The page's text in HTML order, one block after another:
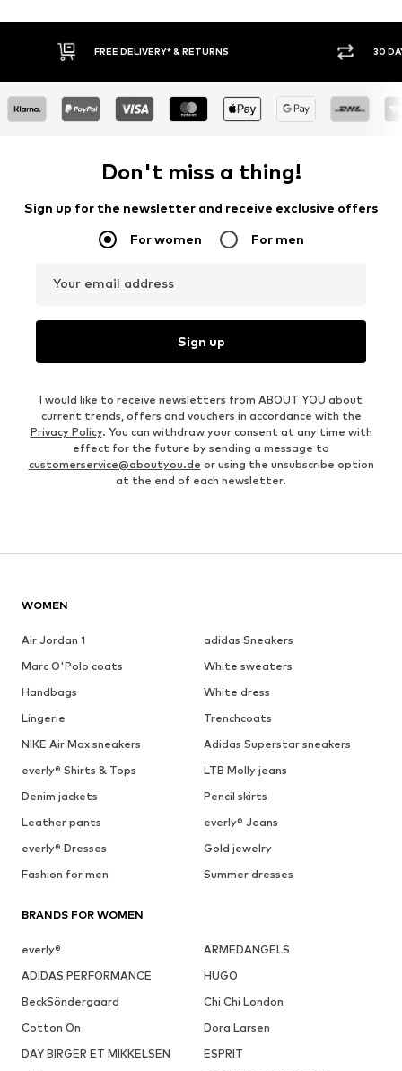
30 DAY RETURN POLICY BUY
Don't miss a thing!
Sign up for the newsletter and receive exclusive offers
For women For men
Your email address
Sign up
I would like to receive newsletters from ABOUT YOU about
current trends, offers and vouchers in accordance with the
Privacy Policy. You can withdraw your consent at any time with
effect for the future by sending a message to
customerservice@aboutyou.de or using the unsubscribe option
at the end of each newsletter.
WOMEN
Air Jordan 1
adidas Sneakers
Marc O'Polo coats
White sweaters
Handbags
White dress
Lingerie
Trenchcoats
NIKE Air Max sneakers
Adidas Superstar sneakers
everly® Shirts & Tops
LTB Molly jeans
Denim jackets
Pencil skirts
Leather pants
everly® Jeans
everly® Dresses
Gold jewelry
Fashion for men
Summer dresses
BRANDS FOR WOMEN
everly®
ARMEDANGELS
ADIDAS PERFORMANCE
HUGO
BeckSöndergaard
Chi Chi London
Cotton On
Dora Larsen
DAY BIRGER ET MIKKELSEN
ESPRIT